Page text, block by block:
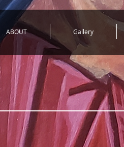
ABOUT Gallery